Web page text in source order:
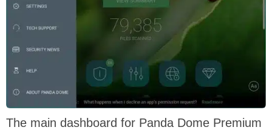
The main dashboard for Panda Dome Premium